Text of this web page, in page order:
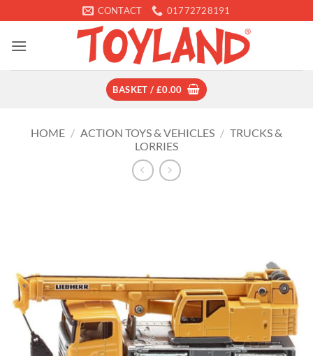
to
content
CONTACT 01772728191
BASKET / £0.00
HOME / ACTION TOYS & VEHICLES / TRUCKS &
LORRIES